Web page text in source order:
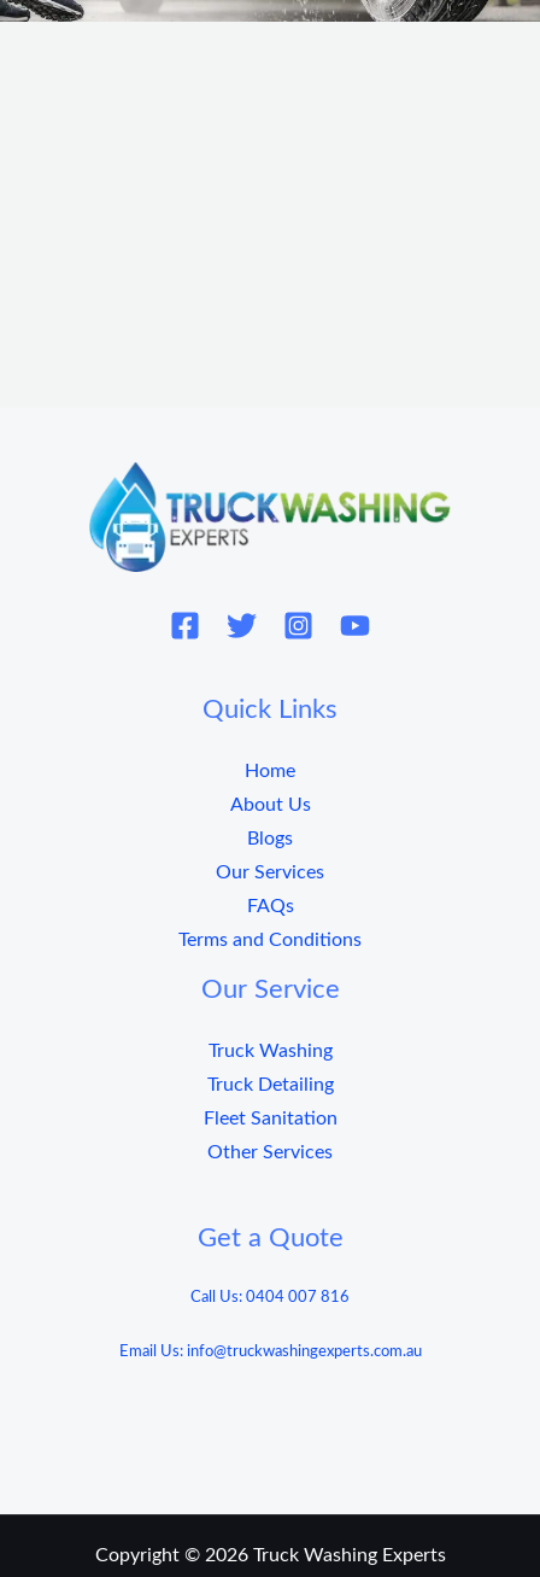
Quick Links
Home
About Us
Blogs
Our Services
FAQs
Terms and Conditions
Our Service
Truck Washing
Truck Detailing
Fleet Sanitation
Other Services
Get a Quote
Call Us: 0404 007 816
Email Us: info@truckwashingexperts.com.au
Copyright © 2026 Truck Washing Experts